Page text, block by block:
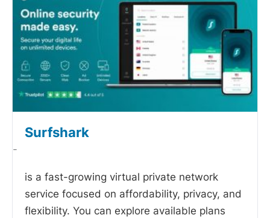
Surfshark
-
is a fast-growing virtual private network
service focused on affordability, privacy, and
flexibility. You can explore available plans